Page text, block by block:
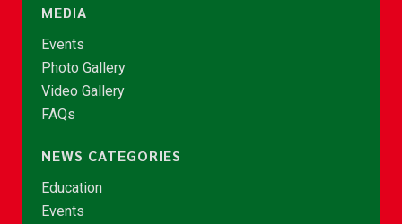
MEDIA
Events
Photo Gallery
Video Gallery
FAQs
NEWS CATEGORIES
Education
Events